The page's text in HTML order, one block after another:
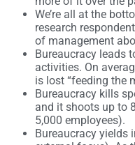
We’re all at the
research
of management
Bureaucracy leads
activities. On
is lost “feeding the
Bureaucracy kills
and it shoots up to
5,000 employees).
Bureaucracy yields